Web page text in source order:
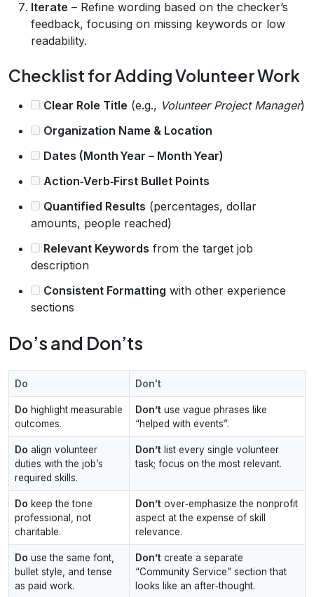
Iterate – Refine wording based on the checker’s
feedback, focusing on missing keywords or low
readability.
Checklist for Adding Volunteer Work
Clear Role Title (e.g., Volunteer Project Manager)
Organization Name & Location
Dates (Month Year – Month Year)
Action‑Verb‑First Bullet Points
Quantified Results (percentages, dollar
amounts, people reached)
Relevant Keywords from the target job
description
Consistent Formatting with other experience
sections
Do’s and Don’ts
Do Don't
Do highlight measurable
outcomes.
Don’t use vague phrases like
“helped with events”.
Do align volunteer
duties with the job’s
required skills.
Don’t list every single volunteer
task; focus on the most relevant.
Do keep the tone
professional, not
charitable.
Don’t over‑emphasize the nonprofit
aspect at the expense of skill
relevance.
Do use the same font,
bullet style, and tense
as paid work.
Don’t create a separate
“Community Service” section that
looks like an after‑thought.